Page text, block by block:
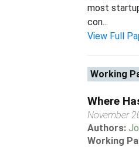
most
con...
View Full
Working
Where
November
Authors:
Working